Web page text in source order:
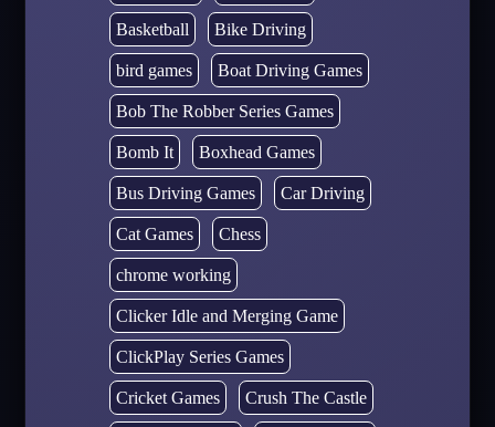
Basketball Bike Driving
bird games Boat Driving Games
Bob The Robber Series Games
Bomb It Boxhead Games
Bus Driving Games Car Driving
Cat Games Chess
chrome working
Clicker Idle and Merging Game
ClickPlay Series Games
Cricket Games Crush The Castle